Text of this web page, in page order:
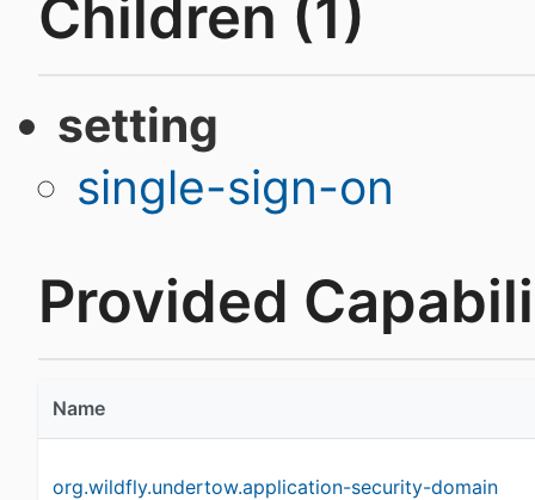
Children (1)
setting
single-sign-on
Provided
Name
org.wildfly.undertow.application-security-domain